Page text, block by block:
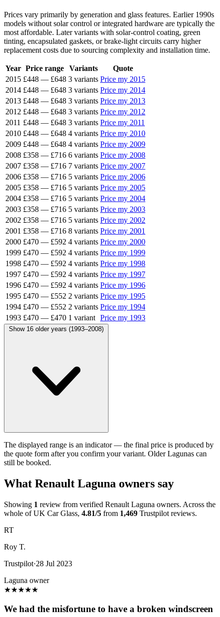
Prices vary primarily by generation and glass features. Earlier 1990s
models without solar control or integrated hardware are typically the
most affordable. Later variants with solar-control coating, green
tinting, encapsulated gaskets, or brake-light circuits carry higher
replacement costs due to sourcing complexity and installation time.
Year Price range Variants
Quote
2015 £448 — £648 3 variants Price my 2015
2014 £448 — £648 3 variants Price my 2014
2013 £448 — £648 3 variants Price my 2013
2012 £448 — £648 3 variants Price my 2012
2011 £448 — £648 3 variants Price my 2011
2010 £448 — £648 4 variants Price my 2010
2009 £448 — £648 4 variants Price my 2009
2008 £358 — £716 6 variants Price my 2008
2007 £358 — £716 7 variants Price my 2007
2006 £358 — £716 5 variants Price my 2006
2005 £358 — £716 5 variants Price my 2005
2004 £358 — £716 5 variants Price my 2004
2003 £358 — £716 5 variants Price my 2003
2002 £358 — £716 5 variants Price my 2002
2001 £358 — £716 8 variants Price my 2001
2000 £470 — £592 4 variants Price my 2000
1999 £470 — £592 4 variants Price my 1999
1998 £470 — £592 4 variants Price my 1998
1997 £470 — £592 4 variants Price my 1997
1996 £470 — £592 4 variants Price my 1996
1995 £470 — £552 2 variants Price my 1995
1994 £470 — £552 2 variants Price my 1994
1993 £470 — £470 1 variant Price my 1993
Show 16 older years (1993–2008)
The displayed range is an indicator — the final price is produced by
the quote form after you confirm your variant. Older Lagunas can
still be booked.
What Renault Laguna owners say
Showing 1 review from verified Renault Laguna owners. Across the
whole of UK Car Glass, 4.81/5 from 1,469 Trustpilot reviews.
RT
Roy T.
Trustpilot·28 Jul 2023
Laguna owner
★★★★★
We had the misfortune to have a broken windscreen